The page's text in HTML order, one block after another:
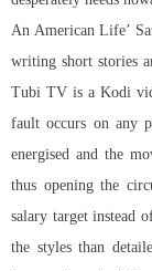
An American Life’
writing short stories
Tubi TV is a Kodi
fault occurs on any
energised and the
thus opening the
salary target instead
the styles than